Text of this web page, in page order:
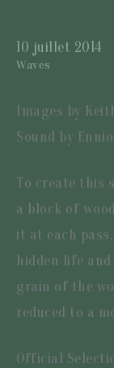
10 juillet 2014
Waves
Images by
Sound by
To create this
a block of
it at each
hidden life
grain of the
reduced to a
Official